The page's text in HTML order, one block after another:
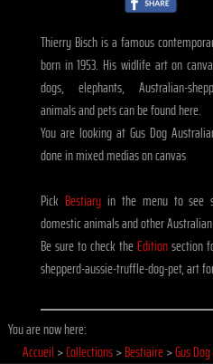
Thierry Bisch is a famous
born in 1953. His widlife art on
dogs, elephants, Australian-
animals and pets can be found here.
You are looking at Gus Dog
done in mixed medias on canvas
Pick Bestiaryin the menu to see
domestic animals and other
Be sure to check the Editionsection
shepperd-aussie-truffle-dog-pet, art
You are now here:
Accueil >Collections>Bestiaire>Gus